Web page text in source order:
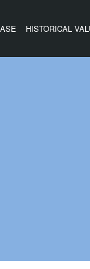
HISTORICAL